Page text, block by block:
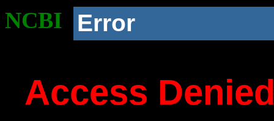
NCBI Error
Access